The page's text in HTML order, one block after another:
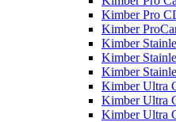
Kimber Pro
Kimber
Kimber
Kimber
Kimber
Kimber Ultra
Kimber Ultra
Kimber Ultra